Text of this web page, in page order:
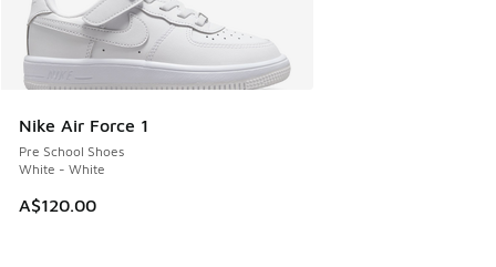
Nike Air Force 1
Pre School Shoes
White - White
A$120.00